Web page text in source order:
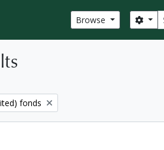
Browse
fonds